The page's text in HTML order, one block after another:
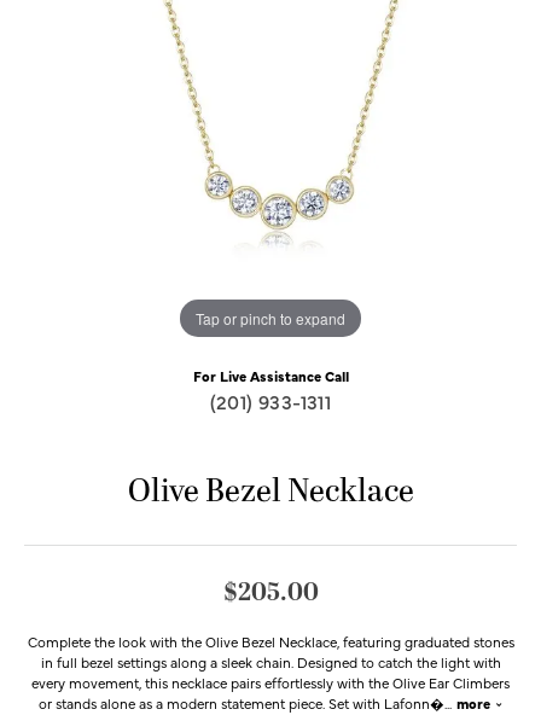
Tap or pinch to expand
For Live Assistance Call
(201) 933-1311
Olive Bezel Necklace
$205.00
Complete the look with the Olive Bezel Necklace, featuring graduated stones
in full bezel settings along a sleek chain. Designed to catch the light with
every movement, this necklace pairs effortlessly with the Olive Ear Climbers
or stands alone as a modern statement piece. Set with Lafonn�
more